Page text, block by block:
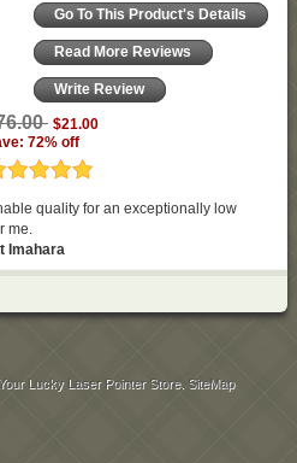
Go To This Product's Details
Read More Reviews
Write Review
$21.00
72% off
quality for an exceptionally low
me.
Imahara
Lucky Laser Pointer Store. SiteMap